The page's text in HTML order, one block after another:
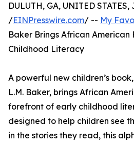
DULUTH, GA, UNITED STATES,
/EINPresswire.com/ -- My
Baker Brings African
Childhood Literacy
A powerful new children’s
L.M. Baker, brings African
forefront of early childhood
designed to help children see
in the stories they read, this